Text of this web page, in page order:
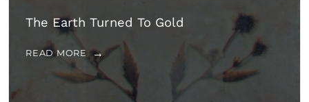
The Earth Turned To Gold
READ MORE